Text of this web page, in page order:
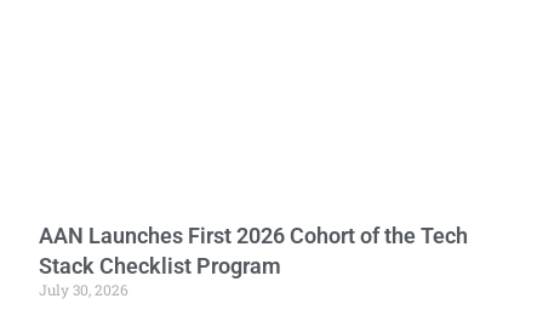
AAN Launches First 2026 Cohort of the Tech
Stack Checklist Program
July 30, 2026